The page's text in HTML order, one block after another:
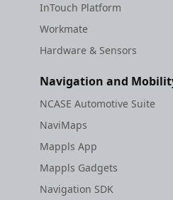
InTouch Platform
Workmate
Hardware & Sensors
Navigation and
NCASE Automotive Suite
NaviMaps
Mappls App
Mappls Gadgets
Navigation SDK